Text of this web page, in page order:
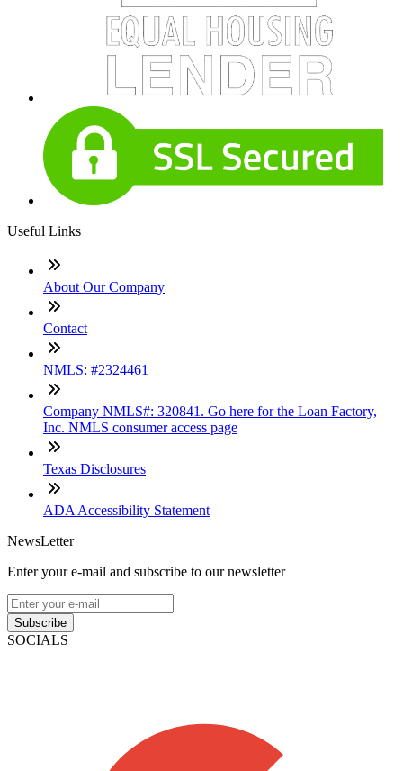
Useful Links
About Our Company
Contact
NMLS: #2324461
Company NMLS#: 320841. Go here for the Loan Factory,
Inc. NMLS consumer access page
Texas Disclosures
ADA Accessibility Statement
NewsLetter
Enter your e-mail and subscribe to our newsletter
Subscribe
SOCIALS